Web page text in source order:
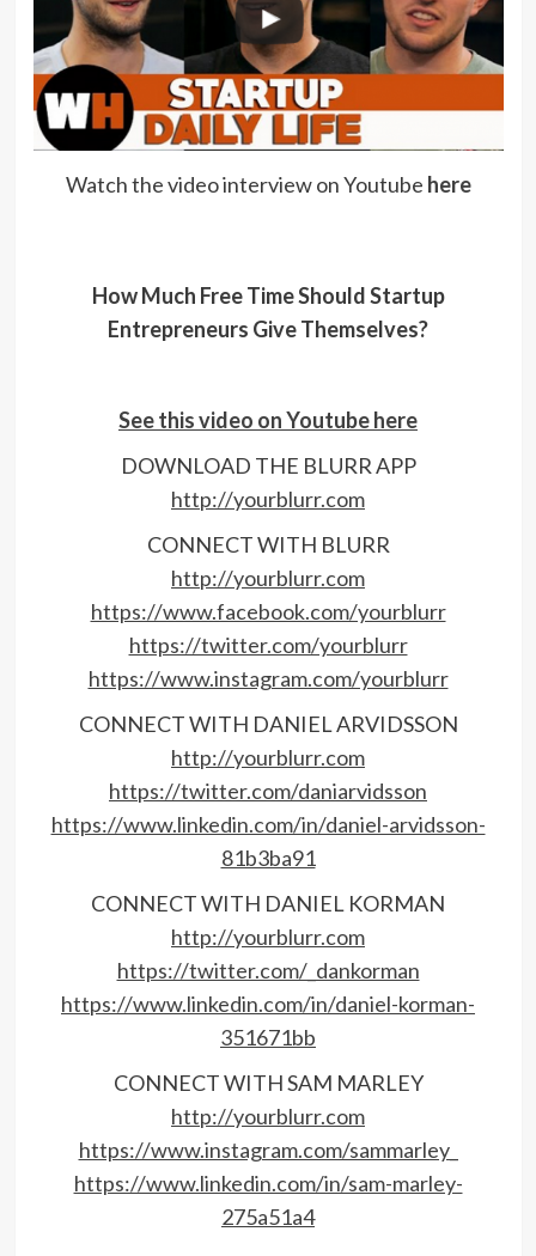
Watch the video interview on Youtube here
How Much Free Time Should Startup
Entrepreneurs Give Themselves?
See this video on Youtube here
DOWNLOAD THE BLURR APP
http://yourblurr.com
CONNECT WITH BLURR
http://yourblurr.com
https://www.facebook.com/yourblurr
https://twitter.com/yourblurr
https://www.instagram.com/yourblurr
CONNECT WITH DANIEL ARVIDSSON
http://yourblurr.com
https://twitter.com/daniarvidsson
https://www.linkedin.com/in/daniel-arvidsson-
81b3ba91
CONNECT WITH DANIEL KORMAN
http://yourblurr.com
https://twitter.com/_dankorman
https://www.linkedin.com/in/daniel-korman-
351671bb
CONNECT WITH SAM MARLEY
http://yourblurr.com
https://www.instagram.com/sammarley_
https://www.linkedin.com/in/sam-marley-
275a51a4